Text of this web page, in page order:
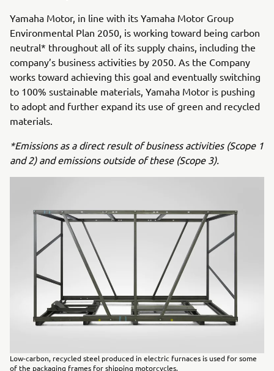
Yamaha Motor, in line with its Yamaha Motor Group
Environmental Plan 2050, is working toward being carbon
neutral* throughout all of its supply chains, including the
company’s business activities by 2050. As the Company
works toward achieving this goal and eventually switching
to 100% sustainable materials, Yamaha Motor is pushing
to adopt and further expand its use of green and recycled
materials.
*Emissions as a direct result of business activities (Scope 1
and 2) and emissions outside of these (Scope 3).
Low-carbon, recycled steel produced in electric furnaces is used for some
of the packaging frames for shipping motorcycles.